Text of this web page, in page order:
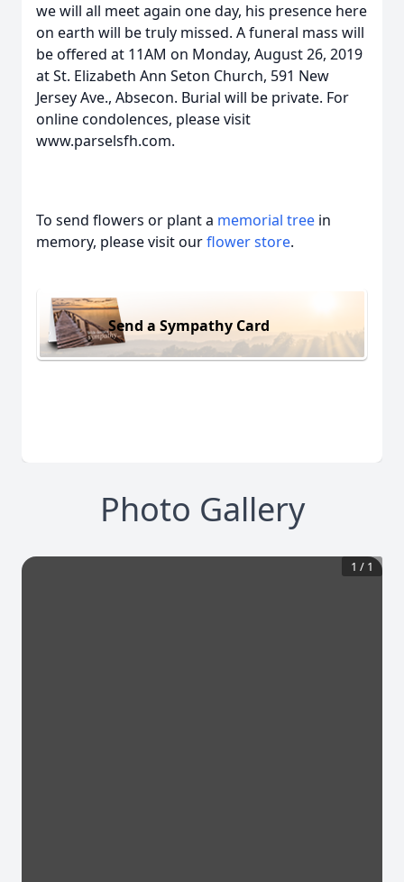
we will all meet again one day, his presence here
on earth will be truly missed. A funeral mass will
be offered at 11AM on Monday, August 26, 2019
at St. Elizabeth Ann Seton Church, 591 New
Jersey Ave., Absecon. Burial will be private. For
online condolences, please visit
www.parselsfh.com.
To send flowers or plant a memorial tree in
memory, please visit ourflower store.
Send a Sympathy Card
Photo Gallery
1 / 1